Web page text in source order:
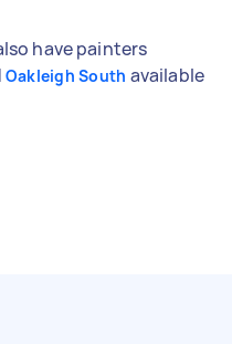
have painters
Oakleigh South available